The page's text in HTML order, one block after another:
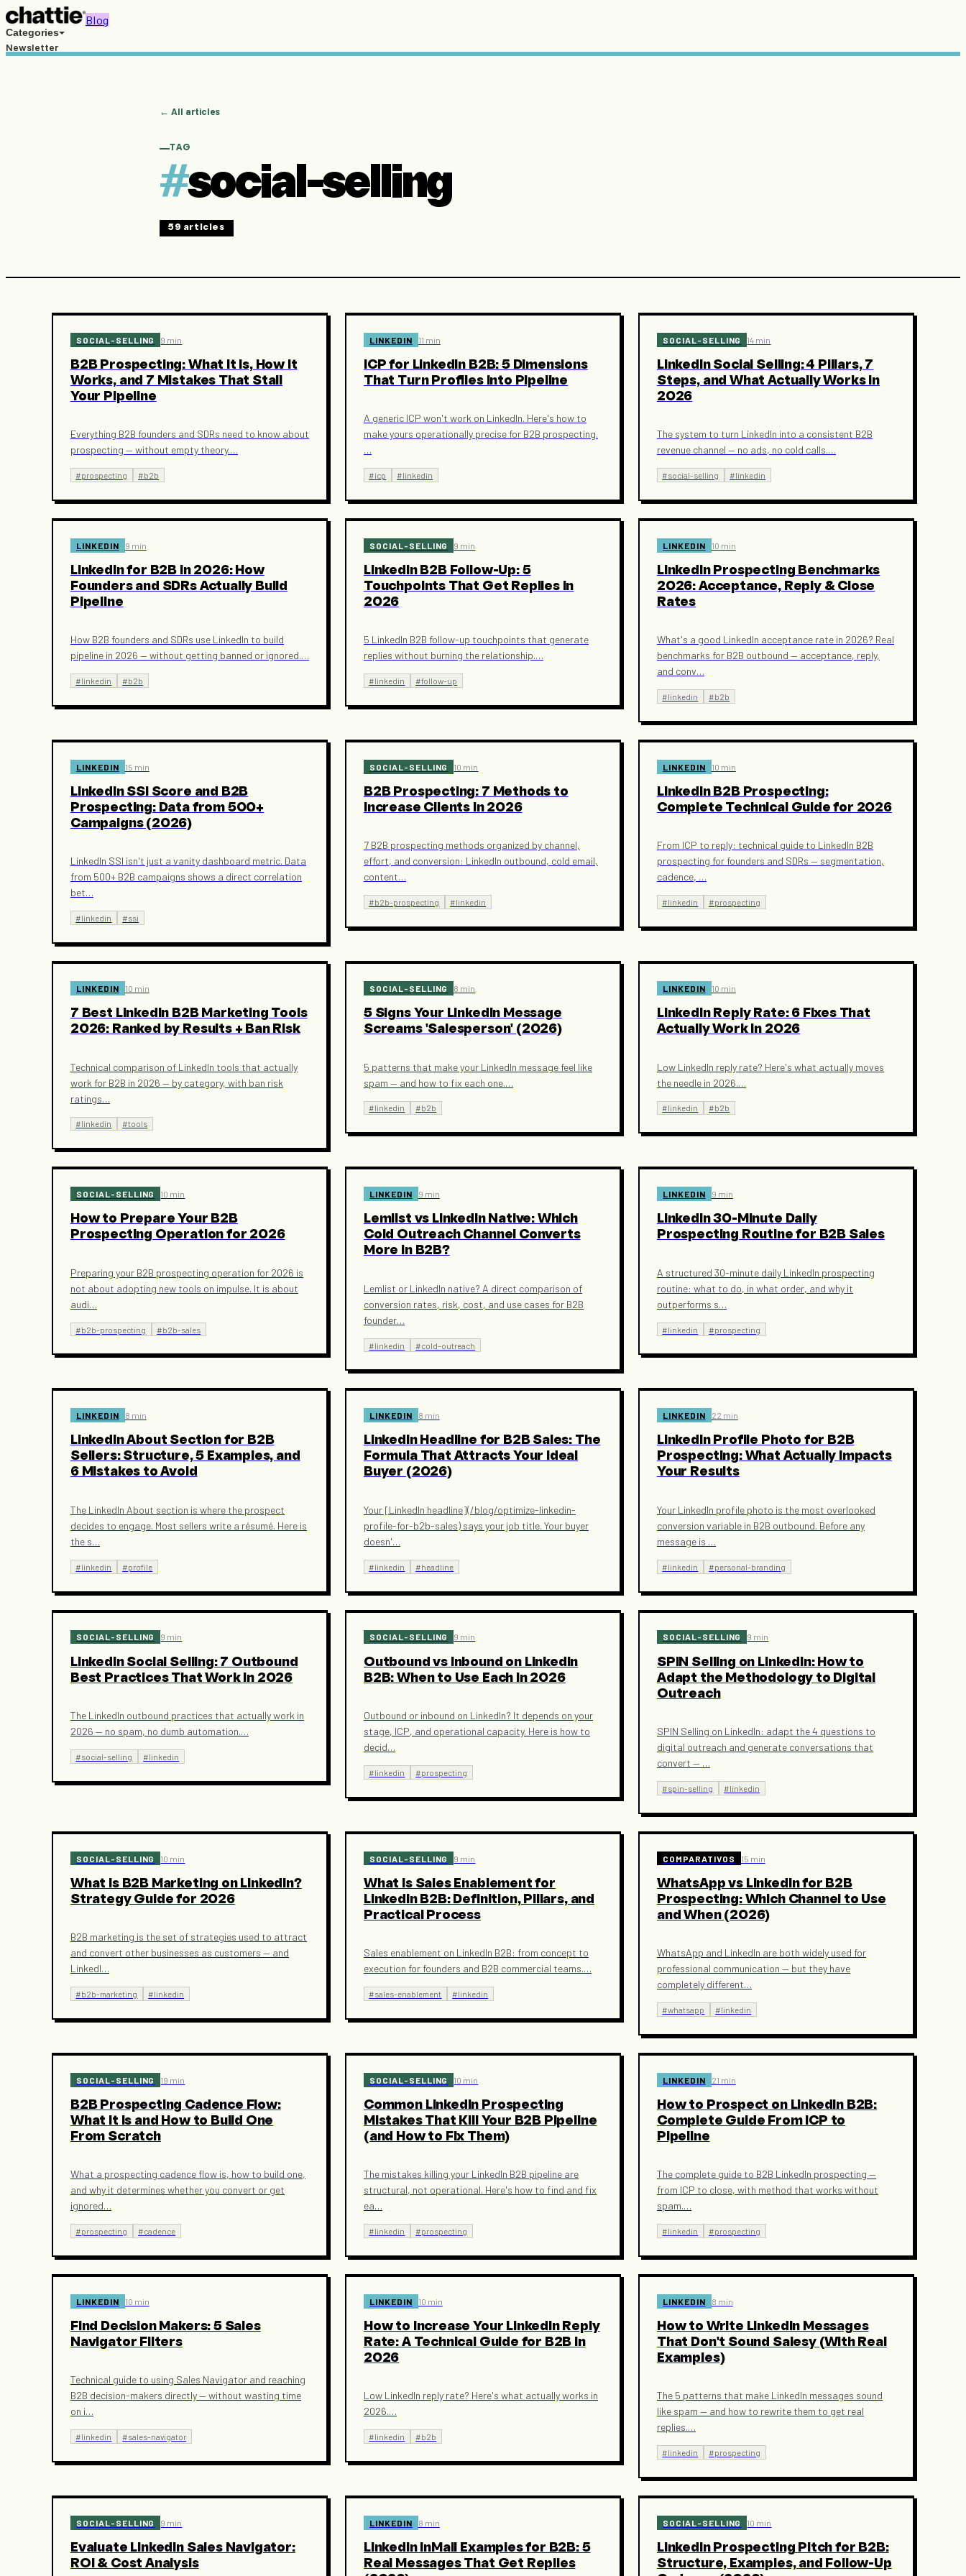
Blog
Categories
Newsletter
Free resources
← All articles
TAG
#social-selling
59 articles
SOCIAL-SELLING 9 min
B2B Prospecting: What It Is, How It
Works, and 7 Mistakes That Stall
Your Pipeline
Everything B2B founders and SDRs need to know about
prospecting — without empty theory.…
#prospecting #b2b
LINKEDIN 11 min
ICP for LinkedIn B2B: 5 Dimensions
That Turn Profiles Into Pipeline
A generic ICP won't work on LinkedIn. Here's how to
make yours operationally precise for B2B prospecting.
…
#icp #linkedin
SOCIAL-SELLING 14 min
LinkedIn Social Selling: 4 Pillars, 7
Steps, and What Actually Works in
2026
The system to turn LinkedIn into a consistent B2B
revenue channel — no ads, no cold calls.…
#social-selling #linkedin
LINKEDIN 9 min
LinkedIn for B2B in 2026: How
Founders and SDRs Actually Build
Pipeline
How B2B founders and SDRs use LinkedIn to build
pipeline in 2026 — without getting banned or ignored.…
#linkedin #b2b
SOCIAL-SELLING 9 min
LinkedIn B2B Follow-Up: 5
Touchpoints That Get Replies in
2026
5 LinkedIn B2B follow-up touchpoints that generate
replies without burning the relationship.…
#linkedin #follow-up
LINKEDIN 10 min
LinkedIn Prospecting Benchmarks
2026: Acceptance, Reply & Close
Rates
What's a good LinkedIn acceptance rate in 2026? Real
benchmarks for B2B outbound — acceptance, reply,
and conv…
#linkedin #b2b
LINKEDIN 15 min
LinkedIn SSI Score and B2B
Prospecting: Data from 500+
Campaigns (2026)
LinkedIn SSI isn't just a vanity dashboard metric. Data
from 500+ B2B campaigns shows a direct correlation
bet…
#linkedin #ssi
SOCIAL-SELLING 10 min
B2B Prospecting: 7 Methods to
Increase Clients in 2026
7 B2B prospecting methods organized by channel,
effort, and conversion: LinkedIn outbound, cold email,
content…
#b2b-prospecting #linkedin
LINKEDIN 10 min
LinkedIn B2B Prospecting:
Complete Technical Guide for 2026
From ICP to reply: technical guide to LinkedIn B2B
prospecting for founders and SDRs — segmentation,
cadence, …
#linkedin #prospecting
LINKEDIN 10 min
7 Best LinkedIn B2B Marketing Tools
2026: Ranked by Results + Ban Risk
Technical comparison of LinkedIn tools that actually
work for B2B in 2026 — by category, with ban risk
ratings…
#linkedin #tools
SOCIAL-SELLING 8 min
5 Signs Your LinkedIn Message
Screams 'Salesperson' (2026)
5 patterns that make your LinkedIn message feel like
spam — and how to fix each one.…
#linkedin #b2b
LINKEDIN 10 min
LinkedIn Reply Rate: 6 Fixes That
Actually Work in 2026
Low LinkedIn reply rate? Here's what actually moves
the needle in 2026.…
#linkedin #b2b
SOCIAL-SELLING 10 min
How to Prepare Your B2B
Prospecting Operation for 2026
Preparing your B2B prospecting operation for 2026 is
not about adopting new tools on impulse. It is about
audi…
#b2b-prospecting #b2b-sales
LINKEDIN 9 min
Lemlist vs LinkedIn Native: Which
Cold Outreach Channel Converts
More in B2B?
Lemlist or LinkedIn native? A direct comparison of
conversion rates, risk, cost, and use cases for B2B
founder…
#linkedin #cold-outreach
LINKEDIN 9 min
LinkedIn 30-Minute Daily
Prospecting Routine for B2B Sales
A structured 30-minute daily LinkedIn prospecting
routine: what to do, in what order, and why it
outperforms s…
#linkedin #prospecting
LINKEDIN 8 min
LinkedIn About Section for B2B
Sellers: Structure, 5 Examples, and
6 Mistakes to Avoid
The LinkedIn About section is where the prospect
decides to engage. Most sellers write a résumé. Here is
the s…
#linkedin #profile
LINKEDIN 8 min
LinkedIn Headline for B2B Sales: The
Formula That Attracts Your Ideal
Buyer (2026)
Your [LinkedIn headline](/blog/optimize-linkedin-
profile-for-b2b-sales) says your job title. Your buyer
doesn'…
#linkedin #headline
LINKEDIN 22 min
LinkedIn Profile Photo for B2B
Prospecting: What Actually Impacts
Your Results
Your LinkedIn profile photo is the most overlooked
conversion variable in B2B outbound. Before any
message is …
#linkedin #personal-branding
SOCIAL-SELLING 9 min
LinkedIn Social Selling: 7 Outbound
Best Practices That Work in 2026
The LinkedIn outbound practices that actually work in
2026 — no spam, no dumb automation.…
#social-selling #linkedin
SOCIAL-SELLING 9 min
Outbound vs Inbound on LinkedIn
B2B: When to Use Each in 2026
Outbound or inbound on LinkedIn? It depends on your
stage, ICP, and operational capacity. Here is how to
decid…
#linkedin #prospecting
SOCIAL-SELLING 9 min
SPIN Selling on LinkedIn: How to
Adapt the Methodology to Digital
Outreach
SPIN Selling on LinkedIn: adapt the 4 questions to
digital outreach and generate conversations that
convert — …
#spin-selling #linkedin
SOCIAL-SELLING 10 min
What Is B2B Marketing on LinkedIn?
Strategy Guide for 2026
B2B marketing is the set of strategies used to attract
and convert other businesses as customers — and
LinkedI…
#b2b-marketing #linkedin
SOCIAL-SELLING 9 min
What Is Sales Enablement for
LinkedIn B2B: Definition, Pillars, and
Practical Process
Sales enablement on LinkedIn B2B: from concept to
execution for founders and B2B commercial teams.…
#sales-enablement #linkedin
COMPARATIVOS 15 min
WhatsApp vs LinkedIn for B2B
Prospecting: Which Channel to Use
and When (2026)
WhatsApp and LinkedIn are both widely used for
professional communication — but they have
completely different…
#whatsapp #linkedin
SOCIAL-SELLING 19 min
B2B Prospecting Cadence Flow:
What It Is and How to Build One
From Scratch
What a prospecting cadence flow is, how to build one,
and why it determines whether you convert or get
ignored…
#prospecting #cadence
SOCIAL-SELLING 10 min
Common LinkedIn Prospecting
Mistakes That Kill Your B2B Pipeline
(and How to Fix Them)
The mistakes killing your LinkedIn B2B pipeline are
structural, not operational. Here's how to find and fix
ea…
#linkedin #prospecting
LINKEDIN 21 min
How to Prospect on LinkedIn B2B:
Complete Guide From ICP to
Pipeline
The complete guide to B2B LinkedIn prospecting —
from ICP to close, with method that works without
spam.…
#linkedin #prospecting
LINKEDIN 10 min
Find Decision Makers: 5 Sales
Navigator Filters
Technical guide to using Sales Navigator and reaching
B2B decision-makers directly — without wasting time
on i…
#linkedin #sales-navigator
LINKEDIN 10 min
How to Increase Your LinkedIn Reply
Rate: A Technical Guide for B2B in
2026
Low LinkedIn reply rate? Here's what actually works in
2026.…
#linkedin #b2b
LINKEDIN 8 min
How to Write LinkedIn Messages
That Don't Sound Salesy (With Real
Examples)
The 5 patterns that make LinkedIn messages sound
like spam — and how to rewrite them to get real
replies.…
#linkedin #prospecting
SOCIAL-SELLING 9 min
Evaluate LinkedIn Sales Navigator:
ROI & Cost Analysis
LINKEDIN 8 min
LinkedIn InMail Examples for B2B: 5
Real Messages That Get Replies
SOCIAL-SELLING 10 min
LinkedIn Prospecting Pitch for B2B:
Structure, Examples, and Follow-Up